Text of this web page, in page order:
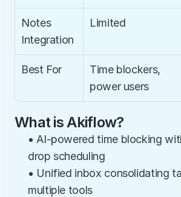
Notes
Integration
Limited
Best For
Time blockers,
power users
What is Akiflow?
• AI-powered time blocking
drop scheduling
• Unified inbox consolidating
multiple tools